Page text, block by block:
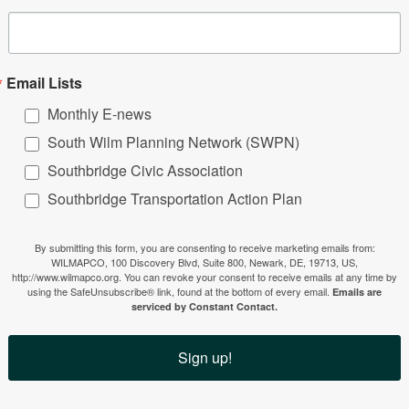
Email Lists
Monthly E-news
South Wilm Planning Network (SWPN)
Southbridge Civic Association
Southbridge Transportation Action Plan
By submitting this form, you are consenting to receive marketing emails from:
WILMAPCO, 100 Discovery Blvd, Suite 800, Newark, DE, 19713, US,
http://www.wilmapco.org. You can revoke your consent to receive emails at any time by
using the SafeUnsubscribe® link, found at the bottom of every email. Emails are
serviced by Constant Contact.
Sign up!